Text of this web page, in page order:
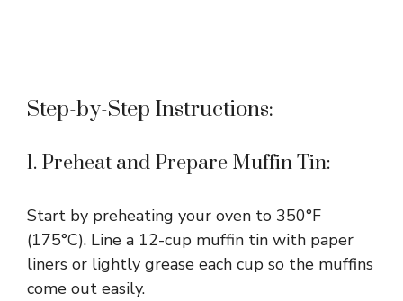
Step-by-Step Instructions:
1. Preheat and Prepare Muffin Tin:
Start by preheating your oven to 350°F
(175°C). Line a 12-cup muffin tin with paper
liners or lightly grease each cup so the muffins
come out easily.